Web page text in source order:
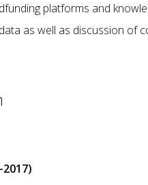
platforms and
as well as discussion of